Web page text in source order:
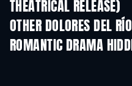
THEATRICAL RELEASE)
OTHER DOLORES DEL
ROMANTIC DRAMA